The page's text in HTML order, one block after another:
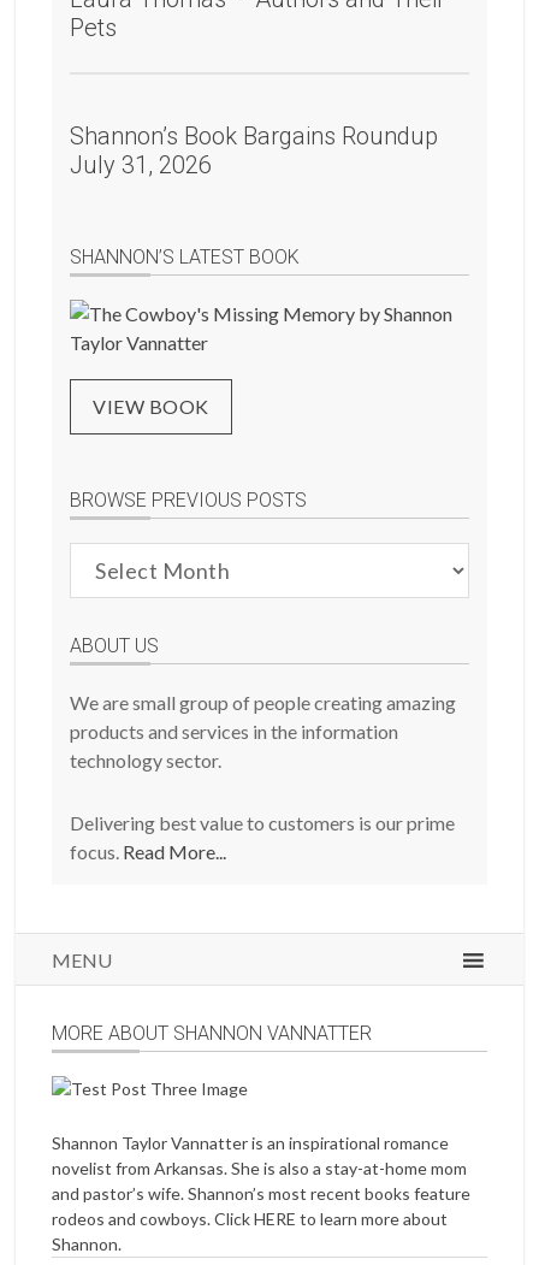
Pets
Shannon’s Book Bargains Roundup
July 31, 2026
SHANNON’S LATEST BOOK
VIEW BOOK
BROWSE PREVIOUS POSTS
Previous
ABOUT US
We are small group of people creating amazing
products and services in the information
technology sector.
Delivering best value to customers is our prime
focus. Read More...
MENU
MORE ABOUT SHANNON VANNATTER
Shannon Taylor Vannatter is an inspirational romance
novelist from Arkansas. She is also a stay-at-home mom
and pastor’s wife. Shannon’s most recent books feature
rodeos and cowboys. ClickHERE to learn more about
Shannon.